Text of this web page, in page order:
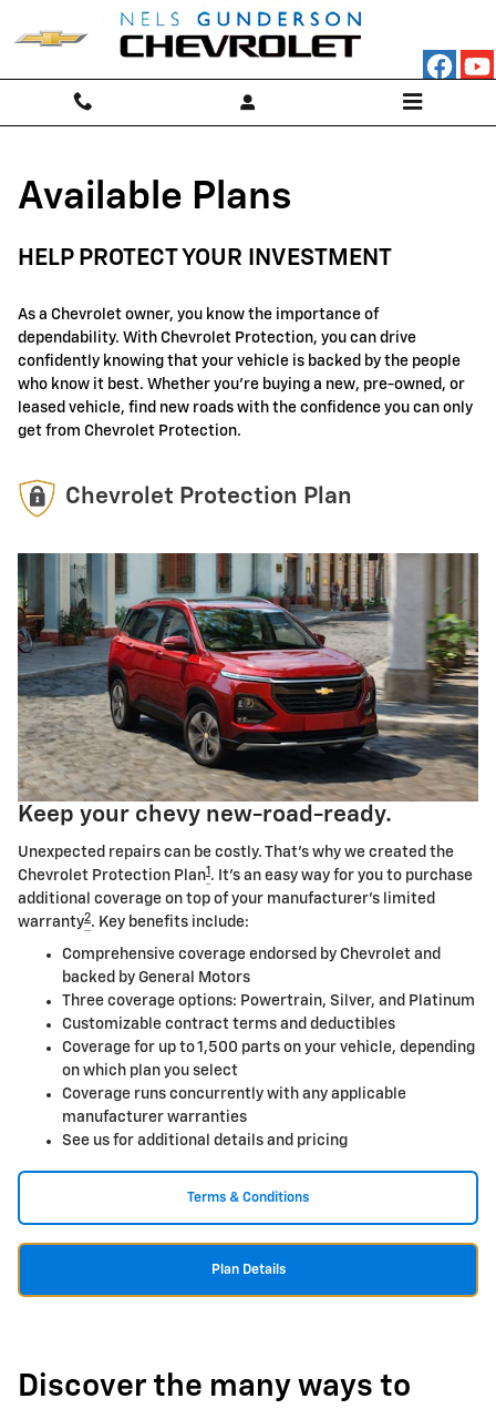
Skip to main content
GM Protection Sections
Available Plans
HELP PROTECT YOUR INVESTMENT
As a Chevrolet owner, you know the importance of
dependability. With Chevrolet Protection, you can drive
confidently knowing that your vehicle is backed by the people
who know it best. Whether you're buying a new, pre-owned, or
leased vehicle, find new roads with the confidence you can only
get from Chevrolet Protection.
Chevrolet Protection Plan
Keep your chevy new-road-ready.
Unexpected repairs can be costly. That's why we created the
Chevrolet Protection Plan1 . It's an easy way for you to purchase
additional coverage on top of your manufacturer's limited
warranty2. Key benefits include:
Comprehensive coverage endorsed by Chevrolet and
backed by General Motors
Three coverage options: Powertrain, Silver, and Platinum
Customizable contract terms and deductibles
Coverage for up to 1,500 parts on your vehicle, depending
on which plan you select
Coverage runs concurrently with any applicable
manufacturer warranties
See us for additional details and pricing
Terms & Conditions
Plan Details
Discover the many ways to